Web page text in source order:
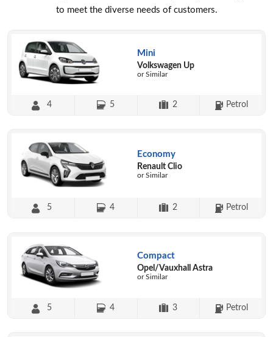
to meet the diverse needs of customers.
Mini
Volkswagen Up
or Similar
4 5 2 Petrol
Economy
Renault Clio
or Similar
5 4 2 Petrol
Compact
Opel/Vauxhall Astra
or Similar
5 4 3 Petrol